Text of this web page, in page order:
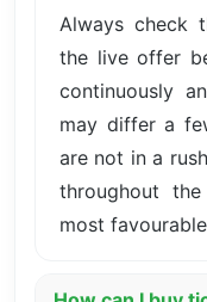
Always check
the live offer
continuously
may differ a
are not in a
throughout
most